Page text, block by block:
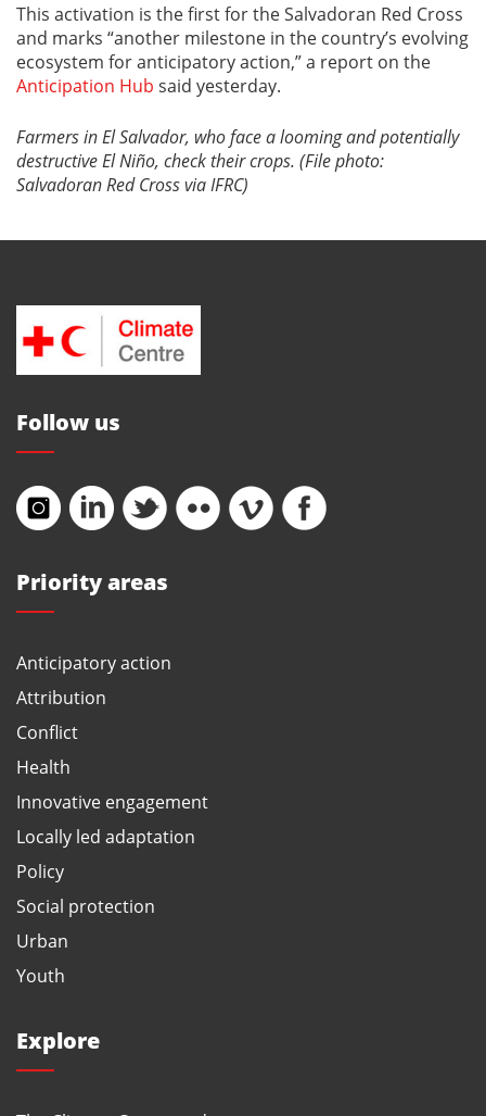
This activation is the first for the Salvadoran Red Cross
and marks “another milestone in the country’s evolving
ecosystem for anticipatory action,” a report on the
Anticipation Hub said yesterday.
Farmers in El Salvador, who face a looming and potentially
destructive El Niño, check their crops. (File photo:
Salvadoran Red Cross via IFRC)
Priority areas
Anticipatory action
Attribution
Conflict
Health
Innovative engagement
Locally led adaptation
Policy
Social protection
Urban
Youth
Explore
Follow us